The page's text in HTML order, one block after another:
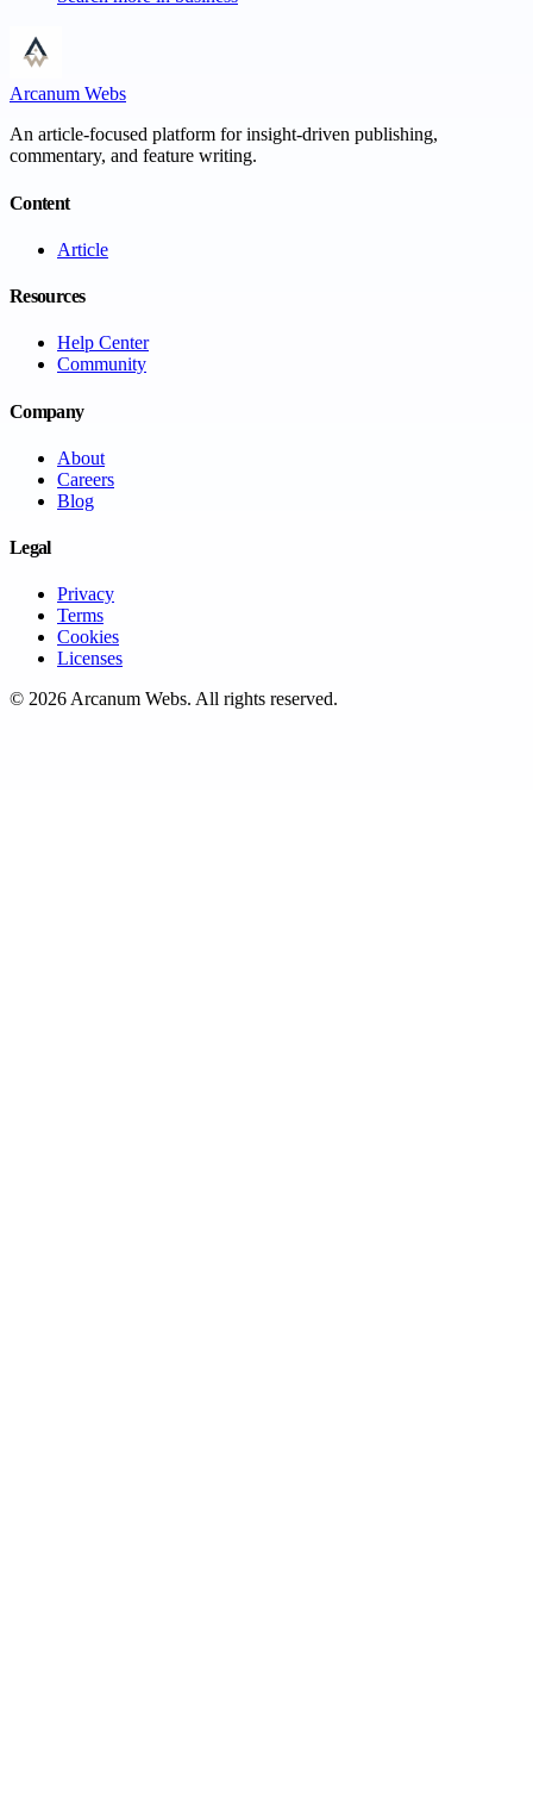
Arcanum Webs
An article-focused platform for insight-driven publishing,
commentary, and feature writing.
Content
Article
Resources
Help Center
Community
Company
About
Careers
Blog
Legal
Privacy
Terms
Cookies
Licenses
© 2026Arcanum Webs. All rights reserved.